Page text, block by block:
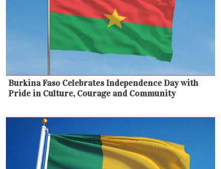
Burkina Faso Celebrates Independence Day with
Pride in Culture, Courage and Community